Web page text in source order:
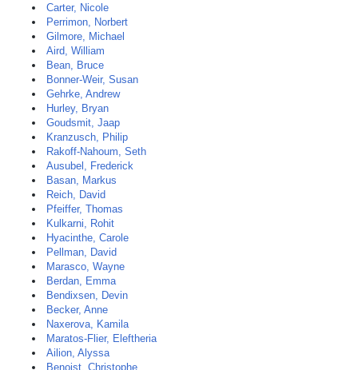
Carter, Nicole
Perrimon, Norbert
Gilmore, Michael
Aird, William
Bean, Bruce
Bonner-Weir, Susan
Gehrke, Andrew
Hurley, Bryan
Goudsmit, Jaap
Kranzusch, Philip
Rakoff-Nahoum, Seth
Ausubel, Frederick
Basan, Markus
Reich, David
Pfeiffer, Thomas
Kulkarni, Rohit
Hyacinthe, Carole
Pellman, David
Marasco, Wayne
Berdan, Emma
Bendixsen, Devin
Becker, Anne
Naxerova, Kamila
Maratos-Flier, Eleftheria
Ailion, Alyssa
Benoist, Christophe